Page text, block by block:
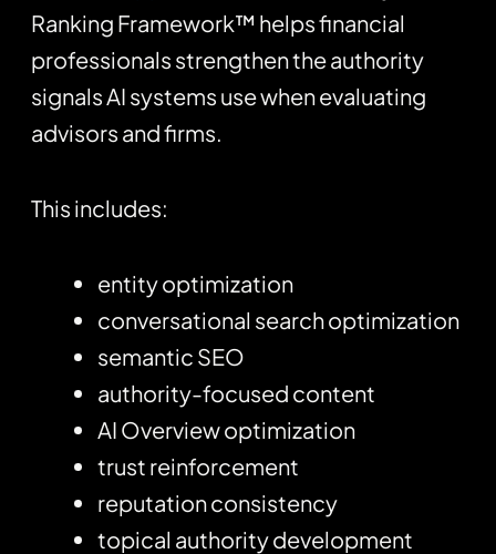
Ranking Framework™ helps financial
professionals strengthen the authority
signals AI systems use when evaluating
advisors and firms.
This includes:
entity optimization
conversational search optimization
semantic SEO
authority-focused content
AI Overview optimization
trust reinforcement
reputation consistency
topical authority development